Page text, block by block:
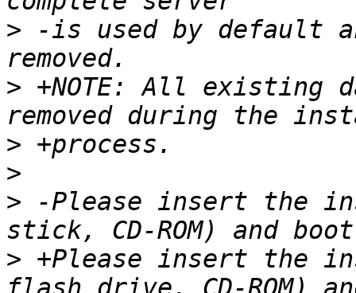
> -is used by default
> +NOTE: All existing
>
>
> -Please insert the
> +Please insert the